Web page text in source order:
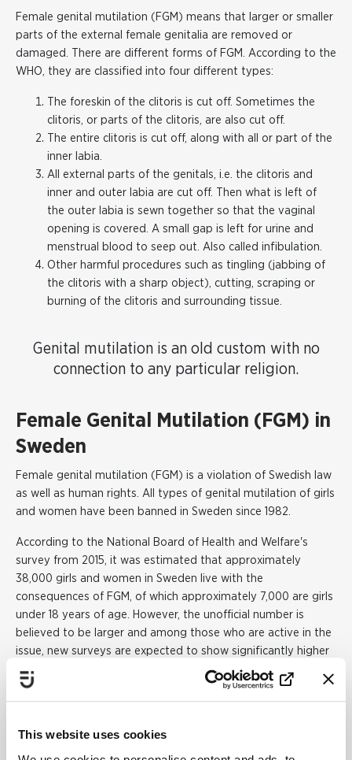
This website uses cookies
Female genital mutilation (FGM) means that larger or smaller
parts of the external female genitalia are removed or
damaged. There are different forms of FGM. According to the
WHO, they are classified into four different types:
The foreskin of the clitoris is cut off. Sometimes the
clitoris, or parts of the clitoris, are also cut off.
The entire clitoris is cut off, along with all or part of the
inner labia.
All external parts of the genitals, i.e. the clitoris and
inner and outer labia are cut off. Then what is left of
the outer labia is sewn together so that the vaginal
opening is covered. A small gap is left for urine and
menstrual blood to seep out. Also called infibulation.
Other harmful procedures such as tingling (jabbing of
the clitoris with a sharp object), cutting, scraping or
burning of the clitoris and surrounding tissue.
Genital mutilation is an old custom with no
connection to any particular religion.
Female Genital Mutilation (FGM) in
Sweden
Female genital mutilation (FGM) is a violation of Swedish law
as well as human rights. All types of genital mutilation of girls
and women have been banned in Sweden since 1982.
According to the National Board of Health and Welfare's
survey from 2015, it was estimated that approximately
38,000 girls and women in Sweden live with the
consequences of FGM, of which approximately 7,000 are girls
under 18 years of age. However, the unofficial number is
believed to be larger and among those who are active in the
issue, new surveys are expected to show significantly higher
figures.
The largest groups of girls and women in Sweden who have
Somalia, Egypt, Ethiopia, Eritrea and Gambia.